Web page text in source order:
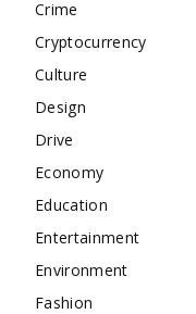
Crime
Cryptocurrency
Culture
Design
Drive
Economy
Education
Entertainment
Environment
Fashion